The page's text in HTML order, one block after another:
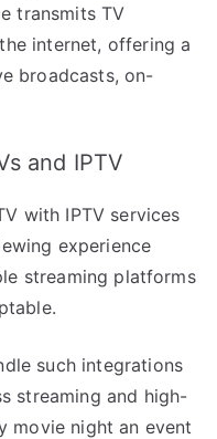
transmits TV
internet, offering a
broadcasts, on-
and IPTV
with IPTV services
experience
streaming platforms
such integrations
streaming and high-
movie night an event